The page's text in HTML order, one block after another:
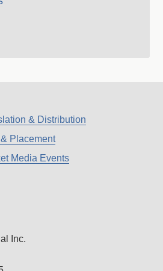
& Distribution
Placement
Media Events
Inc.